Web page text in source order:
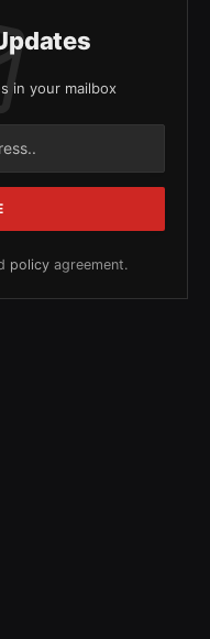
in your mailbox
policy agreement.